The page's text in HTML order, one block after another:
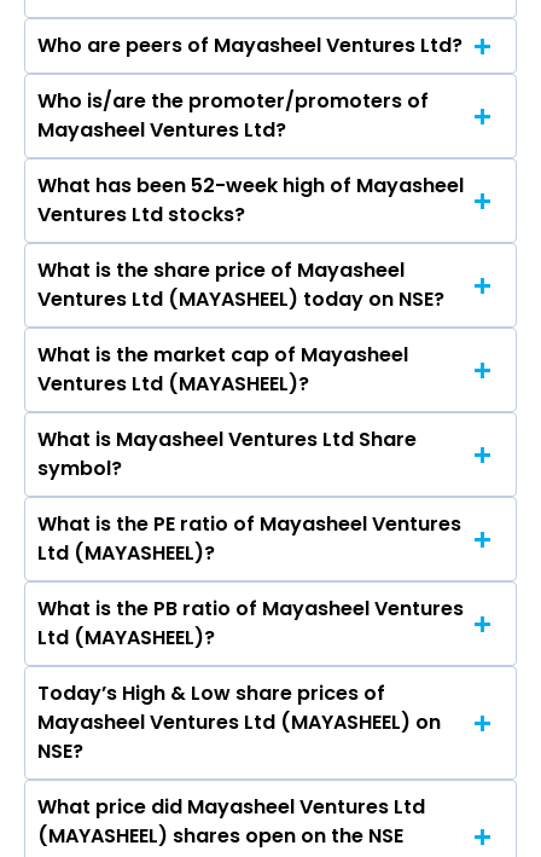
Who are peers of Mayasheel Ventures Ltd?
The peers of Mayasheel Ventures Ltd are
Larsen & Toubro Ltd, Rail Vikas Nigam Ltd, ACME
Solar Holdings Ltd, IRB Infrastructure
Developers Ltd, ITD Cementation India Ltd,
Kalpataru Projects International Ltd, Engineers
India Ltd, K E C International Ltd, Va Tech
Wabag Ltd, Ircon International Ltd.
Who is/are the promoter/promoters of
Mayasheel Ventures Ltd?
The promotor/promotors of Mayasheel
Ventures Ltd are Amit Garg, Anil Kumar Garg,
Meenu Garg, Prabhat Rajpoot, Rajpal Singh,
Umesh Bansal, Neelam Rani.
What has been 52-week high of Mayasheel
Ventures Ltd stocks?
The highest price of Mayasheel Ventures Ltd
stock is ₹- in the last 52-week.
What is the share price of Mayasheel
Ventures Ltd (MAYASHEEL) today on NSE?
As on Aug 04, 2026 Mayasheel Ventures Ltd
(MAYASHEEL)’s share price on NSE is Rs 39.5
What is the market cap of Mayasheel
Ventures Ltd (MAYASHEEL)?
The current market capitalisation of Mayasheel
Ventures Ltd (MAYASHEEL) is 87.10 crores
What is Mayasheel Ventures Ltd Share
symbol?
The symbol of Mayasheel Ventures Ltd is
MAYASHEEL.
What is the PE ratio of Mayasheel Ventures
Ltd (MAYASHEEL)?
The current PE ratio of Mayasheel Ventures Ltd
(MAYASHEEL) is 0.72.
What is the PB ratio of Mayasheel Ventures
Ltd (MAYASHEEL)?
The current PB ratio of Mayasheel Ventures Ltd
(MAYASHEEL) is 1.37.
Today’s High & Low share prices of
Mayasheel Ventures Ltd (MAYASHEEL) on
NSE?
Today, the share price of Mayasheel Ventures
Ltd (MAYASHEEL) on NSE touched a high of Rs
What price did Mayasheel Ventures Ltd
(MAYASHEEL) shares open on the NSE